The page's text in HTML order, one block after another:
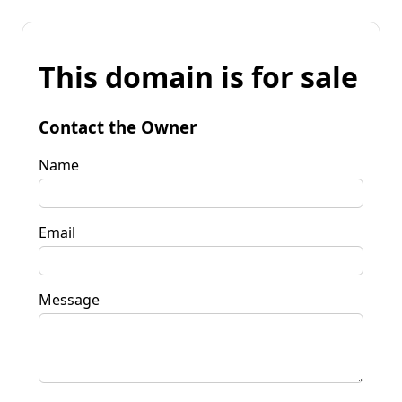
This domain is for sale
Contact the Owner
Name
Email
Message